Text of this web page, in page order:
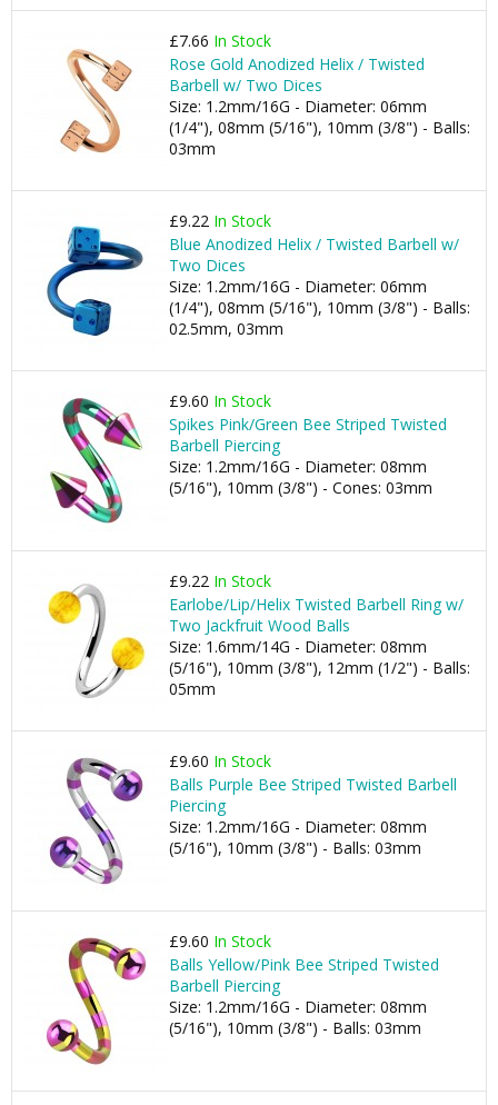
£7.66 In Stock
Rose Gold Anodized Helix / Twisted
Barbell w/ Two Dices
Size: 1.2mm/16G - Diameter: 06mm
(1/4"), 08mm (5/16"), 10mm (3/8") - Balls:
03mm
£9.22 In Stock
Blue Anodized Helix / Twisted Barbell w/
Two Dices
Size: 1.2mm/16G - Diameter: 06mm
(1/4"), 08mm (5/16"), 10mm (3/8") - Balls:
02.5mm, 03mm
£9.60 In Stock
Spikes Pink/Green Bee Striped Twisted
Barbell Piercing
Size: 1.2mm/16G - Diameter: 08mm
(5/16"), 10mm (3/8") - Cones: 03mm
£9.22 In Stock
Earlobe/Lip/Helix Twisted Barbell Ring w/
Two Jackfruit Wood Balls
Size: 1.6mm/14G - Diameter: 08mm
(5/16"), 10mm (3/8"), 12mm (1/2") - Balls:
05mm
£9.60 In Stock
Balls Purple Bee Striped Twisted Barbell
Piercing
Size: 1.2mm/16G - Diameter: 08mm
(5/16"), 10mm (3/8") - Balls: 03mm
£9.60 In Stock
Balls Yellow/Pink Bee Striped Twisted
Barbell Piercing
Size: 1.2mm/16G - Diameter: 08mm
(5/16"), 10mm (3/8") - Balls: 03mm